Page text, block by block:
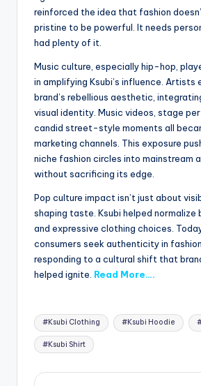
reinforced the idea that fashion
pristine to be powerful. It needs
had plenty of it.
Music culture, especially hip-hop,
in amplifying Ksubi’s influence. Artists
brand’s rebellious aesthetic,
visual identity. Music videos, stage
candid street-style moments all
marketing channels. This exposure
niche fashion circles into mainstream
without sacrificing its edge.
Pop culture impact isn’t just about
shaping taste. Ksubi helped normalize
and expressive clothing choices.
consumers seek authenticity in
responding to a cultural shift that
helped ignite. Read More….
Tags:
#Ksubi Clothing #Ksubi Hoodie
#Ksubi Shirt